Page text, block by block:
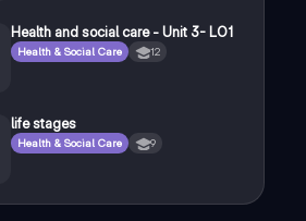
Health and social care - Unit 3- LO1
Health & Social Care 12
life stages
Health & Social Care 9